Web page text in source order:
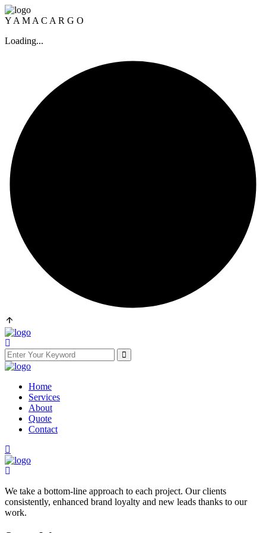
Y A M A C A R G O
Loading...
Home
Services
About
Quote
Contact
We take a bottom-line approach to each project. Our clients
consistently, enhanced brand loyalty and new leads thanks to our
work.